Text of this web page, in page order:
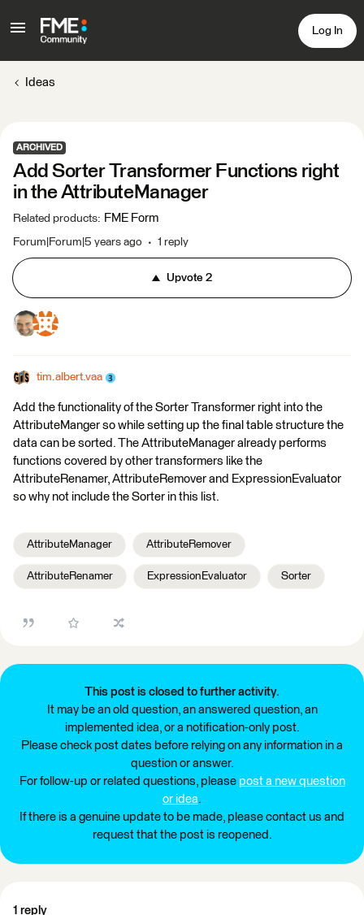
Log In
Ideas
ARCHIVED
Add Sorter Transformer Functions right
in the AttributeManager
Related products: FME Form
Forum|Forum|5 years ago 1 reply
Upvote 2
tim.albert.vaa
Add the functionality of the Sorter Transformer right into the
AttributeManger so while setting up the final table structure the
data can be sorted. The AttributeManager already performs
functions covered by other transformers like the
AttributeRenamer, AttributeRemover and ExpressionEvaluator
so why not include the Sorter in this list.
AttributeManager AttributeRemover
AttributeRenamer ExpressionEvaluator Sorter
This post is closed to further activity.
It may be an old question, an answered question, an
implemented idea, or a notification-only post.
Please check post dates before relying on any information in a
question or answer.
For follow-up or related questions, please post a new question
or idea.
If there is a genuine update to be made, please contact us and
request that the post is reopened.
1 reply